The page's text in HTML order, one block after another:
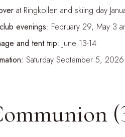
at Ringkollen and skiing day
evenings: February 29, May 3
and tent trip: June 13-14
Saturday September 5, 2026.